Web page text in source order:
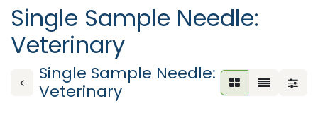
Single Sample Needle:
Veterinary
Single Sample Needle:
Veterinary